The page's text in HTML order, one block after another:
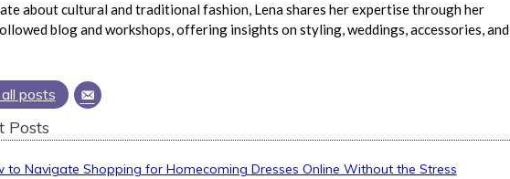
about cultural and traditional fashion, Lena shares her expertise through her
blog and workshops, offering insights on styling, weddings, accessories, and
posts
Posts
to Navigate Shopping for Homecoming Dresses Online Without the Stress